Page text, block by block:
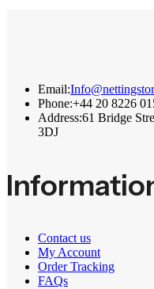
Email:
Phone:+44 20 8226
Address:61 Bridge
3DJ
Contact us
My Account
Order Tracking
FAQs